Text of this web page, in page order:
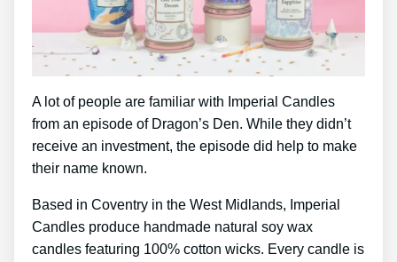
A lot of people are familiar with Imperial Candles
from an episode of Dragon’s Den. While they didn’t
receive an investment, the episode did help to make
their name known.
Based in Coventry in the West Midlands, Imperial
Candles produce handmade natural soy wax
candles featuring 100% cotton wicks. Every candle is